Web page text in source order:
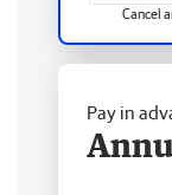
Cancel
Pay in